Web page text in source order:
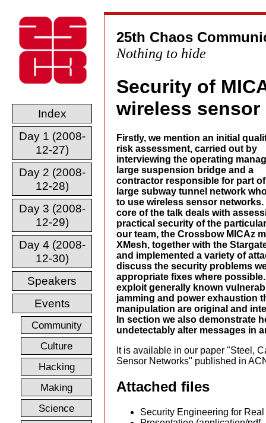
Index
Day 1 (2008-
12-27)
Day 2 (2008-
12-28)
Day 3 (2008-
12-29)
Day 4 (2008-
12-30)
Speakers
Events
Community
Culture
Hacking
Making
Science
25th Chaos
Nothing to hide
Security of
wireless
Firstly, we mention an initial
risk assessment, carried out by
interviewing the operating
large suspension bridge and a
contractor responsible for part
large subway tunnel network
to use wireless sensor networks.
core of the talk deals with
practical security of the
our team, the Crossbow MICAz
XMesh, together with the
and implemented a variety of
discuss the security problems
appropriate fixes where
exploit generally known
jamming and power exhaustion
manipulation are original and
In section we also demonstrate
undetectably alter messages in
It is available in our paper "Steel,
Sensor Networks" published in
Attached files
Security Engineering for